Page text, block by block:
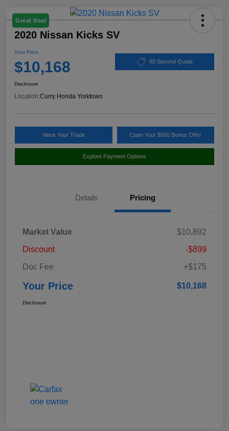
Great Deal
2020 Nissan Kicks SV
Your Price
$10,168 60 Second Quote
Disclosure
Location:Curry Honda Yorktown
Value Your Trade Claim Your $500 Bonus Offer
Explore Payment Options
Details Pricing
Market Value
$10,892
Discount
-$899
Doc Fee
+$175
Your Price $10,168
Disclosure